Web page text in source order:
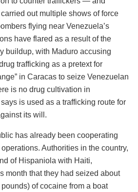
out multiple shows of force
flying near Venezuela’s
have flared as a result of the
buildup, with Maduro accusing
trafficking as a pretext for
in Caracas to seize Venezuelan
is no drug cultivation in
is used as a trafficking route for
its will.
has already been cooperating
Authorities in the country,
of Hispaniola with Haiti,
month that they had seized about
of cocaine from a boat